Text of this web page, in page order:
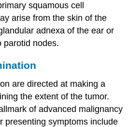
squamous cell
arise from the skin of the
adnexa of the ear or
parotid nodes.
are directed at making a
the extent of the tumor.
of advanced malignancy
presenting symptoms include